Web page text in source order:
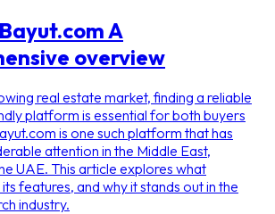
A
overview
real estate market, finding a reliable
platform is essential for both buyers
is one such platform that has
attention in the Middle East,
UAE. This article explores what
features, and why it stands out in the
industry.